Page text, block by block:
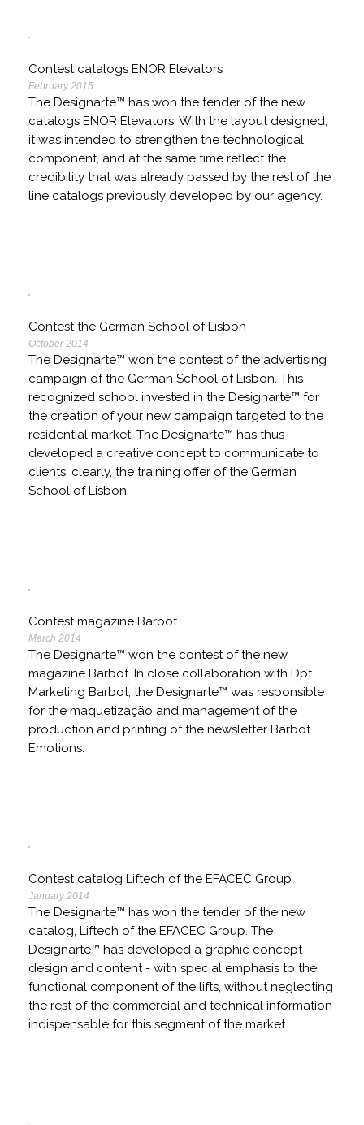
Contest catalogs ENOR Elevators
February 2015
The Designarte™ has won the tender of the new
catalogs ENOR Elevators. With the layout designed,
it was intended to strengthen the technological
component, and at the same time reflect the
credibility that was already passed by the rest of the
line catalogs previously developed by our agency.
Contest the German School of Lisbon
October 2014
The Designarte™ won the contest of the advertising
campaign of the German School of Lisbon. This
recognized school invested in the Designarte™ for
the creation of your new campaign targeted to the
residential market. The Designarte™ has thus
developed a creative concept to communicate to
clients, clearly, the training offer of the German
School of Lisbon.
Contest magazine Barbot
March 2014
The Designarte™ won the contest of the new
magazine Barbot. In close collaboration with Dpt.
Marketing Barbot, the Designarte™ was responsible
for the maquetização and management of the
production and printing of the newsletter Barbot
Emotions.
Contest catalog Liftech of the EFACEC Group
January 2014
The Designarte™ has won the tender of the new
catalog, Liftech of the EFACEC Group. The
Designarte™ has developed a graphic concept -
design and content - with special emphasis to the
functional component of the lifts, without neglecting
the rest of the commercial and technical information
indispensable for this segment of the market.